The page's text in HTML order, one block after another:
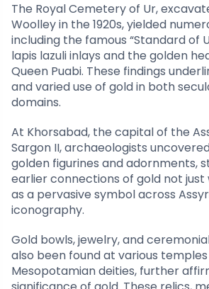
The Royal Cemetery of Ur,
Woolley in the 1920s, yielded
including the famous “Standard of
lapis lazuli inlays and the golden
Queen Puabi. These findings
and varied use of gold in both
domains.
At Khorsabad, the capital of the
Sargon II, archaeologists
golden figurines and adornments,
earlier connections of gold not
as a pervasive symbol across
iconography.
Gold bowls, jewelry, and
also been found at various
Mesopotamian deities, further